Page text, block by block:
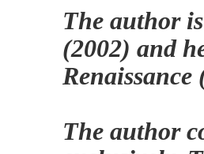
The author
(2002) and
Renaissance
The author